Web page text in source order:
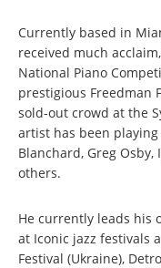
Currently based in
received much
National Piano
prestigious Freedman
sold-out crowd at the
artist has been
Blanchard, Greg Osby,
others.
He currently leads his
at Iconic jazz festivals
Festival (Ukraine),